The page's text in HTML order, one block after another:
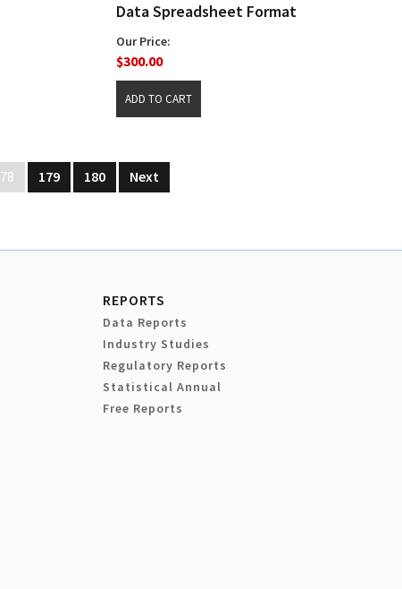
Data Spreadsheet Format
Our Price:
$300.00
179 180 Next
REPORTS
Data Reports
Industry Studies
Regulatory Reports
Statistical Annual
Free Reports